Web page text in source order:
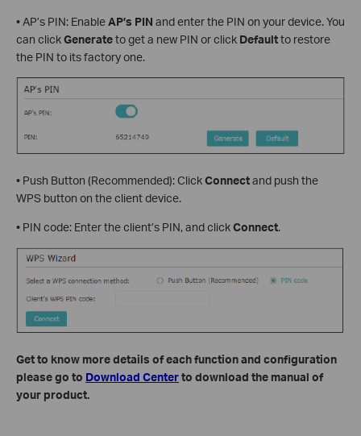
• AP’s PIN: EnableAP’s PIN and enter the PIN on your device. You
can clickGenerateto get a new PIN or click Defaultto restore
the PIN to its factory one.
• Push Button (Recommended): ClickConnectand push the
WPS button on the client device.
• PIN code: Enter the client’s PIN, and clickConnect.
Get to know more details of each function and configuration
please go to Download Centerto download the manual of
your product.